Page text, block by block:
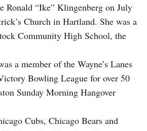
Ronald “Ike” Klingenberg on July
Church in Hartland. She was a
Community High School, the
a member of the Wayne’s Lanes
Bowling League for over 50
Sunday Morning Hangover
Cubs, Chicago Bears and